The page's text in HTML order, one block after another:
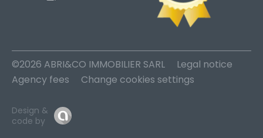
©2026 ABRI&CO IMMOBILIER SARL
Legal notice
Agency fees
Change cookies settings
Design &
code by